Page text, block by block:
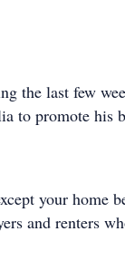
the last few
to promote his
your home
and renters